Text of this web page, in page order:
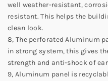
well weather-resistant,
resistant. This helps the
clean look.
8, The perforated Aluminum
in strong system, this gives
strength and anti-shock of
9, Aluminum panel is